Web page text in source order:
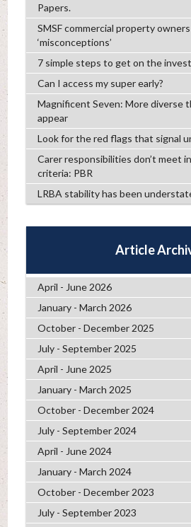
Papers.
SMSF commercial property
‘misconceptions’
7 simple steps to get on the
Can I access my super early?
Magnificent Seven: More diverse
appear
Look for the red flags that signal
Carer responsibilities don’t meet
criteria: PBR
LRBA stability has been
Article
April - June 2026
January - March 2026
October - December 2025
July - September 2025
April - June 2025
January - March 2025
October - December 2024
July - September 2024
April - June 2024
January - March 2024
October - December 2023
July - September 2023